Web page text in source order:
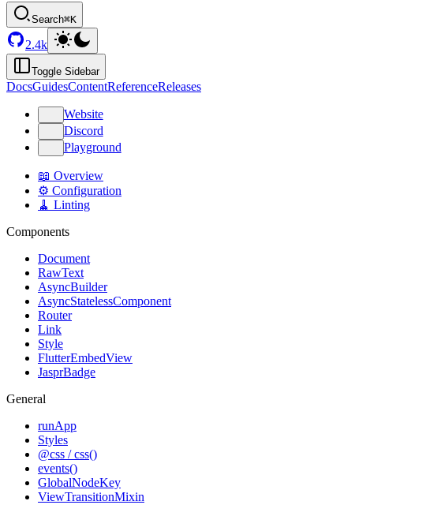
Search⌘K
2.4k
Toggle Sidebar
DocsGuidesContentReferenceReleases
Website
Discord
Playground
📖 Overview
⚙️ Configuration
🧹 Linting
Components
Document
RawText
AsyncBuilder
AsyncStatelessComponent
Router
Link
Style
FlutterEmbedView
JasprBadge
General
runApp
Styles
@css / css()
events()
GlobalNodeKey
ViewTransitionMixin